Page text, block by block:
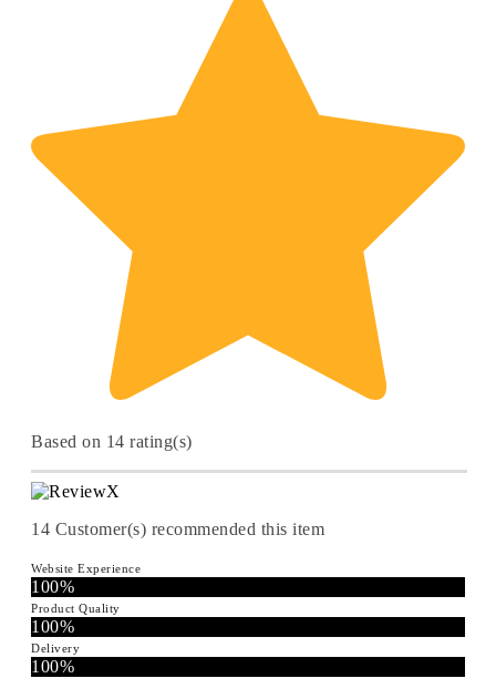
Based on 14 rating(s)
14 Customer(s) recommended this item
Website Experience
100%
Product Quality
100%
Delivery
100%